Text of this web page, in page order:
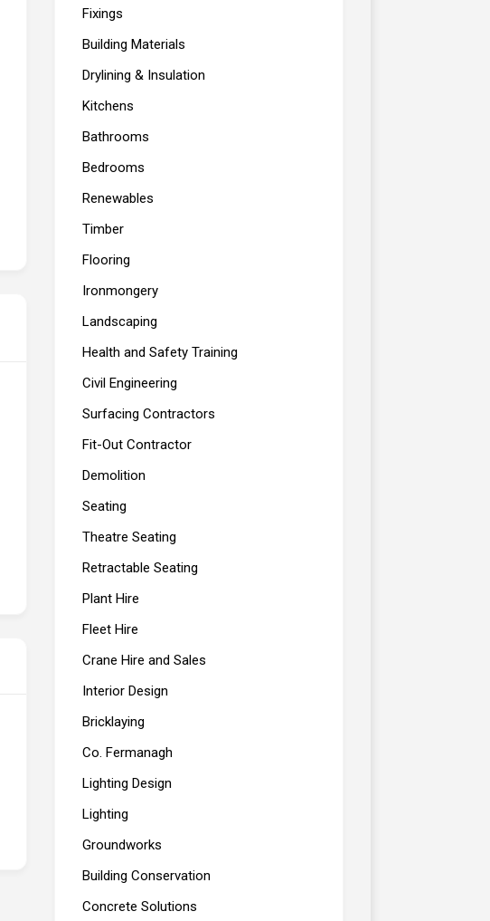
Fixings
Building Materials
Drylining & Insulation
Kitchens
Bathrooms
Bedrooms
Renewables
Timber
Flooring
Ironmongery
Landscaping
Health and Safety Training
Civil Engineering
Surfacing Contractors
Fit-Out Contractor
Demolition
Seating
Theatre Seating
Retractable Seating
Plant Hire
Fleet Hire
Crane Hire and Sales
Interior Design
Bricklaying
Co. Fermanagh
Lighting Design
Lighting
Groundworks
Building Conservation
Concrete Solutions